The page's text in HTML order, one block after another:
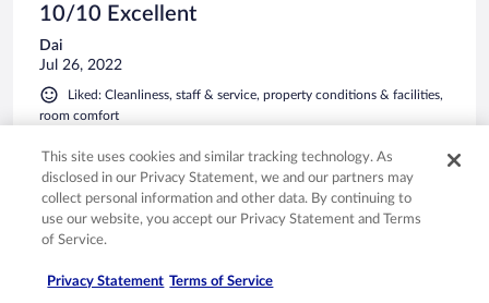
10/10 Excellent
Dai
Jul 26, 2022
Liked: Cleanliness, staff & service, property conditions & facilities,
room comfort
smartly designed, comfortable, and clean. Though I had a bit
of issue with wifi but was resolved soon.
Stayed 1 night in Jul 2022
0
This site uses cookies and similar tracking technology. As
disclosed in our Privacy Statement, we and our partners may
collect personal information and other data. By continuing to
use our website, you accept our Privacy Statement and Terms
of Service.
Privacy Statement Terms of Service